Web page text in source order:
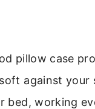
pillow case
against your
bed, working